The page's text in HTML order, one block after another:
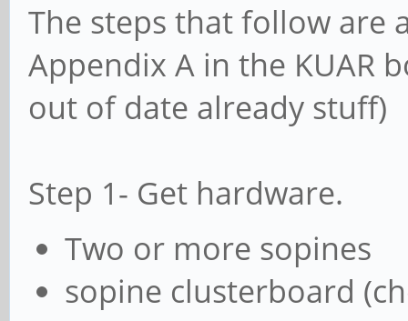
The steps that follow are
Appendix A in the KUAR
out of date already stuff)
Step 1- Get hardware.
Two or more sopines
sopine clusterboard